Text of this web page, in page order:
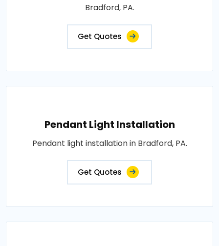
Bradford, PA.
Get Quotes
Pendant Light Installation
Pendant light installation in Bradford, PA.
Get Quotes